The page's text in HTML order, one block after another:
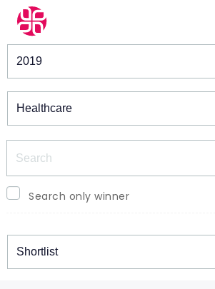
Winners & Shortlists
Search only winner
Winners